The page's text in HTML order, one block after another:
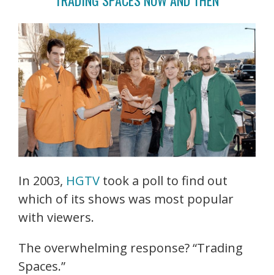
In 2003, HGTV took a poll to find out
which of its shows was most popular
with viewers.
The overwhelming response? “Trading
Spaces.”